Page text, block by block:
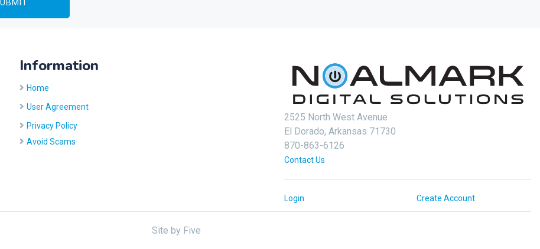
Information
Home
User Agreement
Privacy Policy
Avoid Scams
2525 North West Avenue
El Dorado, Arkansas 71730
870-863-6126
Contact Us
Login Create Account
Site by Five